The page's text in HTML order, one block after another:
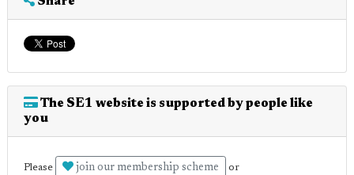
The SE1 website is supported by people like
you
Please join our membership scheme or